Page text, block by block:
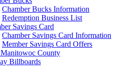
Chamber Bucks Information
Redemption Business List
Savings Card
Chamber Savings Card Information
Member Savings Card Offers
County
Billboards